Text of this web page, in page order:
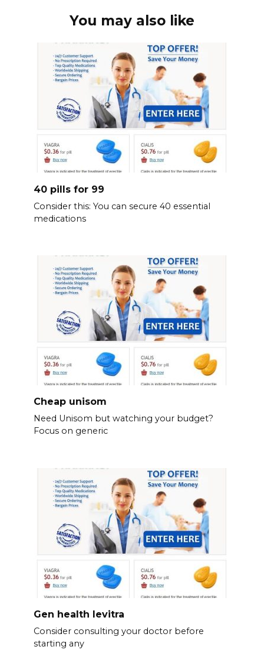
You may also like
40 pills for 99
Consider this: You can secure 40 essential
medications
Cheap unisom
Need Unisom but watching your budget?
Focus on generic
Gen health levitra
Consider consulting your doctor before
starting any